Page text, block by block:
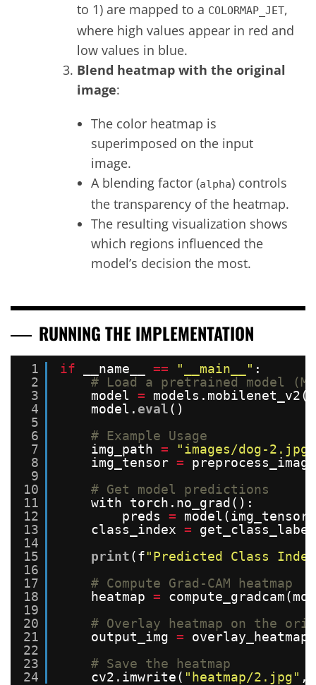
to 1) are mapped to a COLORMAP_JET,
where high values appear in red and
low values in blue.
Blend heatmap with the original
image:
The color heatmap is
superimposed on the input
image.
A blending factor (alpha) controls
the transparency of the heatmap.
The resulting visualization shows
which regions influenced the
model’s decision the most.
RUNNING THE IMPLEMENTATION
1
2
3
4
5
6
7
8
9
10
11
12
13
14
15
16
17
18
19
20
21
22
23
24
if __name__ == "__main__" :
# Load a pretrained model
model =
model. eval()
# Example Usage
img_path =
"images/dog-2.jpg"
img_tensor =
# Get model predictions
with torch.no_grad():
preds =
model(img_tensor)
class_index =
print(f"Predicted Class
# Compute Grad-CAM heatmap
heatmap =
# Overlay heatmap on the
output_img =
# Save the heatmap
cv2.imwrite( "heatmap/2.jpg" ,